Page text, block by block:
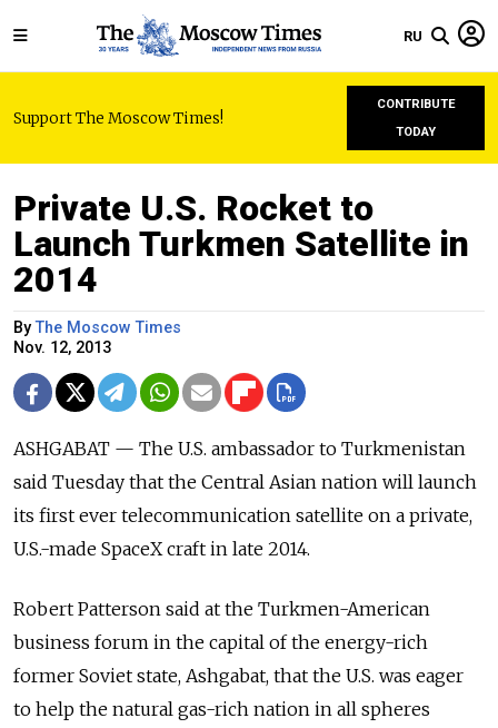
RU
Support The Moscow Times!
CONTRIBUTE
TODAY
Private U.S. Rocket to
Launch Turkmen Satellite in
2014
ByThe Moscow Times
Nov. 12, 2013
ASHGABAT — The U.S. ambassador to Turkmenistan
said Tuesday that the Central Asian nation will launch
its first ever telecommunication satellite on a private,
U.S.-made SpaceX craft in late 2014.
Robert Patterson said at the Turkmen-American
business forum in the capital of the energy-rich
former Soviet state, Ashgabat, that the U.S. was eager
to help the natural gas-rich nation in all spheres